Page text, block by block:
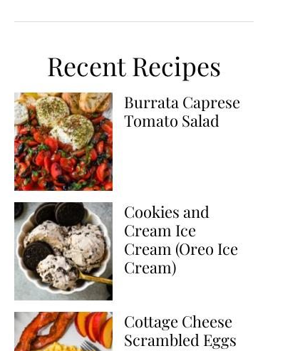
Recent Recipes
Burrata Caprese
Tomato Salad
Cookies and
Cream Ice
Cream (Oreo Ice
Cream)
Cottage Cheese
Scrambled Eggs